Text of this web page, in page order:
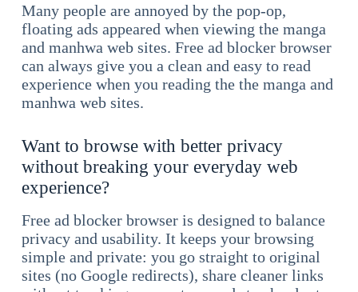
Many people are annoyed by the pop-op,
floating ads appeared when viewing the manga
and manhwa web sites. Free ad blocker browser
can always give you a clean and easy to read
experience when you reading the the manga and
manhwa web sites.
Want to browse with better privacy
without breaking your everyday web
experience?
Free ad blocker browser is designed to balance
privacy and usability. It keeps your browsing
simple and private: you go straight to original
sites (no Google redirects), share cleaner links